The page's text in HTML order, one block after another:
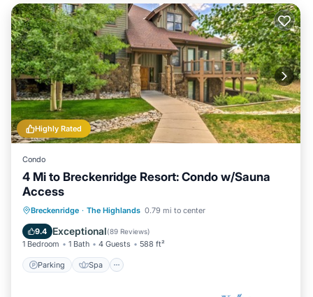
Highly Rated
Condo
4 Mi to Breckenridge Resort: Condo w/Sauna
Access
Breckenridge · The Highlands 0.79 mi to center
9.4 Exceptional(89 Reviews)
1 Bedroom 1 Bath 4 Guests 588 ft²
Parking Spa
Parking Spa
Balcony/Terrace
Kitchen